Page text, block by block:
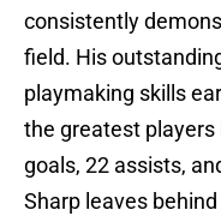
consistently
field. His
playmaking skills
the greatest players
goals, 22 assists,
Sharp leaves